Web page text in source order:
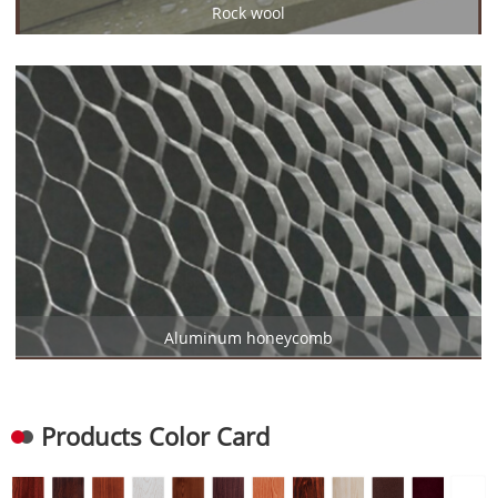
Rock wool
Aluminum honeycomb
Products Color Card